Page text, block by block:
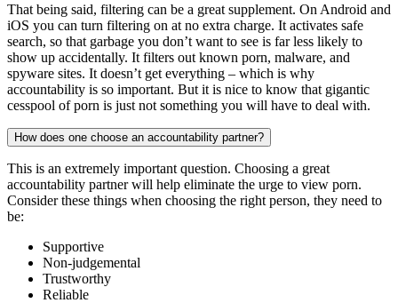
That being said, filtering can be a great supplement. On Android and
iOS you can turn filtering on at no extra charge. It activates safe
search, so that garbage you don’t want to see is far less likely to
show up accidentally. It filters out known porn, malware, and
spyware sites. It doesn’t get everything – which is why
accountability is so important. But it is nice to know that gigantic
cesspool of porn is just not something you will have to deal with.
How does one choose an accountability partner?
This is an extremely important question. Choosing a great
accountability partner will help eliminate the urge to view porn.
Consider these things when choosing the right person, they need to
be:
Supportive
Non-judgemental
Trustworthy
Reliable